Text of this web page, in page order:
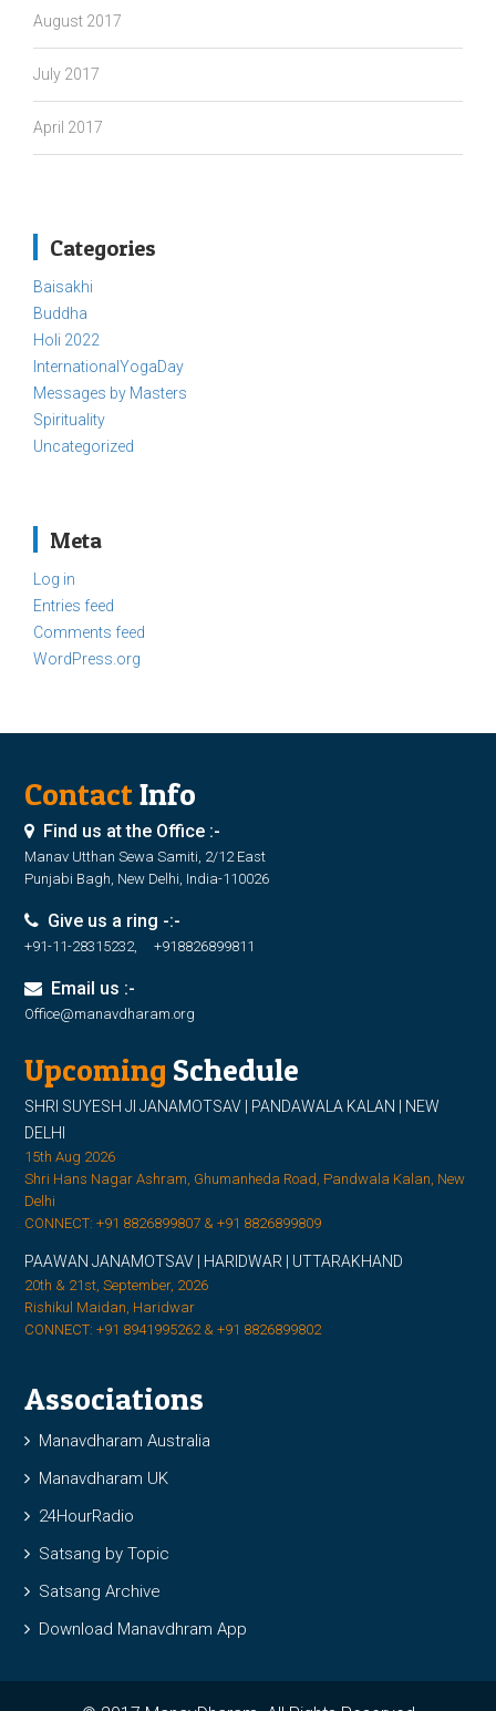
August 2017
July 2017
April 2017
Categories
Baisakhi
Buddha
Holi 2022
InternationalYogaDay
Messages by Masters
Spirituality
Uncategorized
Meta
Log in
Entries feed
Comments feed
WordPress.org
ContactInfo
Find us at the Office :-
Manav Utthan Sewa Samiti, 2/12 East
Punjabi Bagh, New Delhi, India-110026
Give us a ring -:-
+91-11-28315232, +918826899811
Email us :-
Office@manavdharam.org
Upcoming Schedule
SHRI SUYESH JI JANAMOTSAV | PANDAWALA KALAN | NEW
DELHI
15th Aug 2026
Shri Hans Nagar Ashram, Ghumanheda Road, Pandwala Kalan, New
Delhi
CONNECT: +91 8826899807 & +91 8826899809
PAAWAN JANAMOTSAV | HARIDWAR | UTTARAKHAND
20th & 21st, September, 2026
Rishikul Maidan, Haridwar
CONNECT: +91 8941995262 & +91 8826899802
Associations
Manavdharam Australia
Manavdharam UK
24HourRadio
Satsang by Topic
Satsang Archive
Download Manavdhram App